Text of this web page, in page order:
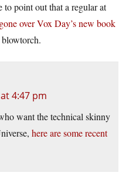
point out that a regular at
gone over Vox Day’s new book
4:47 pm
want the technical skinny
here are some recent